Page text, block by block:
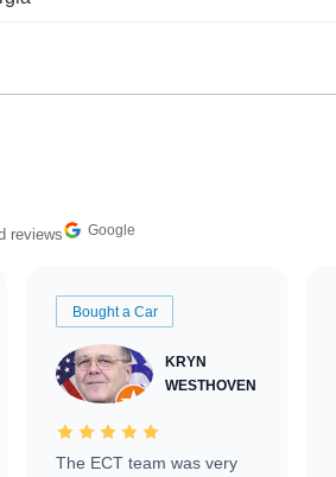
reviews Google
Bought a Car
KRYN
WESTHOVEN
The ECT team was very